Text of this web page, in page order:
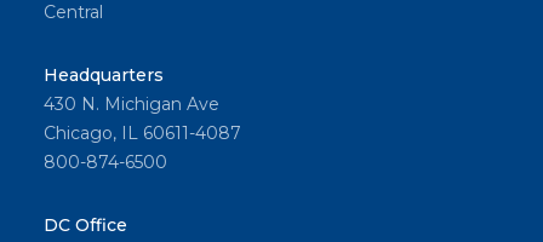
Central
Headquarters
430 N. Michigan Ave
Chicago, IL 60611-4087
800-874-6500
DC Office